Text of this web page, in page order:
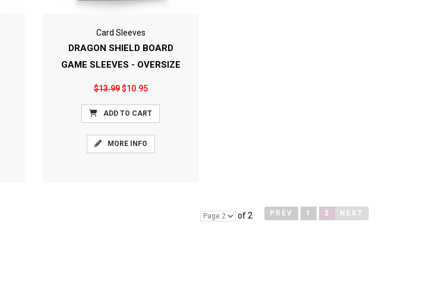
Card Sleeves
DRAGON SHIELD BOARD
GAME SLEEVES - OVERSIZE
$13.99$10.95
ADD TO CART
MORE INFO
of 2 PREV 1 2 NEXT